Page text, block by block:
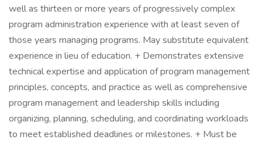
well as thirteen or more years of progressively complex
program administration experience with at least seven of
those years managing programs. May substitute equivalent
experience in lieu of education. + Demonstrates extensive
technical expertise and application of program management
principles, concepts, and practice as well as comprehensive
program management and leadership skills including
organizing, planning, scheduling, and coordinating workloads
to meet established deadlines or milestones. + Must be